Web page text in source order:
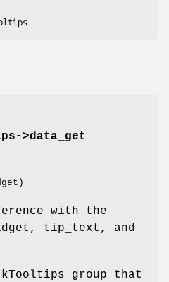
>data_get
with the
tip_text, and
group that